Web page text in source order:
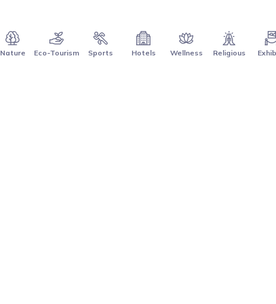
Nature Eco-Tourism Sports Hotels Wellness Religious